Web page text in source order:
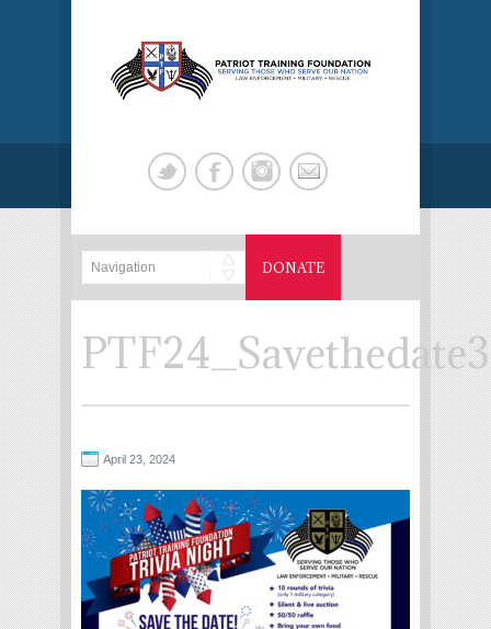
DONATE
PTF24_Savethedate3
April 23, 2024